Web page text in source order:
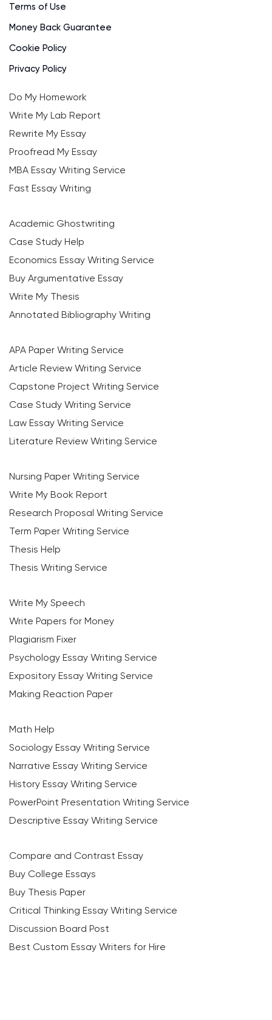
Terms of Use
Money Back Guarantee
Cookie Policy
Privacy Policy
Do My Homework
Write My Lab Report
Rewrite My Essay
Proofread My Essay
MBA Essay Writing Service
Fast Essay Writing
Academic Ghostwriting
Case Study Help
Economics Essay Writing Service
Buy Argumentative Essay
Write My Thesis
Annotated Bibliography Writing
APA Paper Writing Service
Article Review Writing Service
Capstone Project Writing Service
Case Study Writing Service
Law Essay Writing Service
Literature Review Writing Service
Nursing Paper Writing Service
Write My Book Report
Research Proposal Writing Service
Term Paper Writing Service
Thesis Help
Thesis Writing Service
Write My Speech
Write Papers for Money
Plagiarism Fixer
Psychology Essay Writing Service
Expository Essay Writing Service
Making Reaction Paper
Math Help
Sociology Essay Writing Service
Narrative Essay Writing Service
History Essay Writing Service
PowerPoint Presentation Writing Service
Descriptive Essay Writing Service
Compare and Contrast Essay
Buy College Essays
Buy Thesis Paper
Critical Thinking Essay Writing Service
Discussion Board Post
Best Custom Essay Writers for Hire